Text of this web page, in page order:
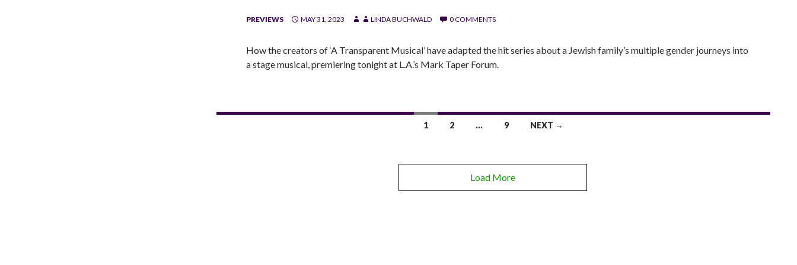
PREVIEWS MAY 31, 2023 LINDA BUCHWALD 0 COMMENTS
How the creators of ‘A Transparent Musical’ have adapted the hit series about a Jewish family’s multiple gender journeys into
a stage musical, premiering tonight at L.A.’s Mark Taper Forum.
1 2 … 9 NEXT →
Load More